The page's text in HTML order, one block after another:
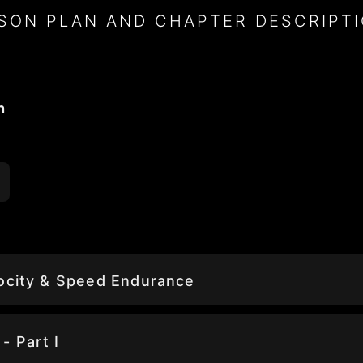
PLAN AND CHAPTER
& Speed Endurance
- Part I